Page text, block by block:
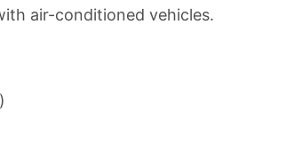
air-conditioned vehicles.